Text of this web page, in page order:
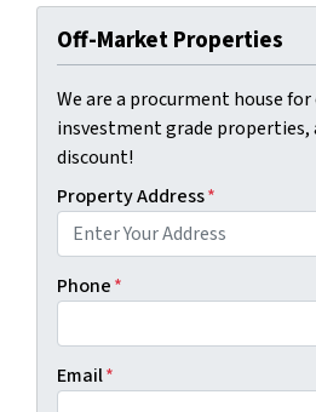
Off-Market Properties
We are a procurment house
insvestment grade
discount!
Property Address*
Phone*
Email*